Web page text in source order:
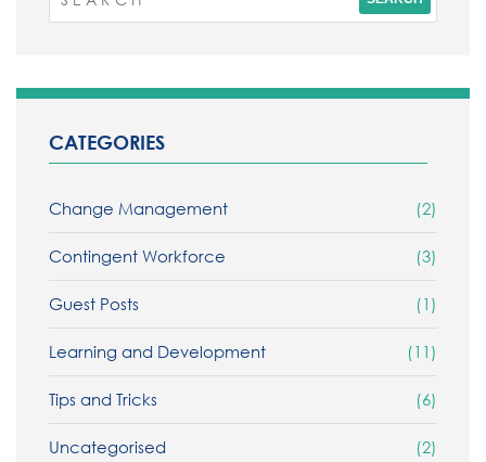
CATEGORIES
Change Management (2)
Contingent Workforce (3)
Guest Posts (1)
Learning and Development (11)
Tips and Tricks (6)
Uncategorised (2)